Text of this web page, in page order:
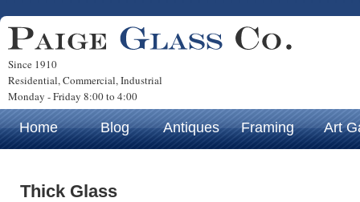
Since 1910
Residential, Commercial, Industrial
Monday - Friday 8:00 to 4:00
Home Blog Antiques Framing Art
Thick Glass